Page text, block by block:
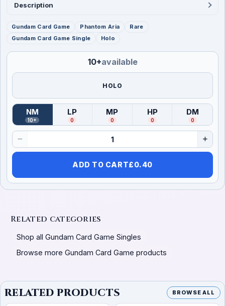
Description
Gundam Card Game Phantom Aria
Rare
Gundam Card Game Single
Holo
10+available
HOLO
NM
(Near Mint)
10+
LP
( Lightly Played
0
MP
(Moderately Played
0
HP
(Heavily Played
0
DM
(
0
ADD TO CART£0.40
Related categories
Shop all Gundam Card Game Singles
Browse more Gundam Card Game products
RELATED PRODUCTS BROWSE ALL